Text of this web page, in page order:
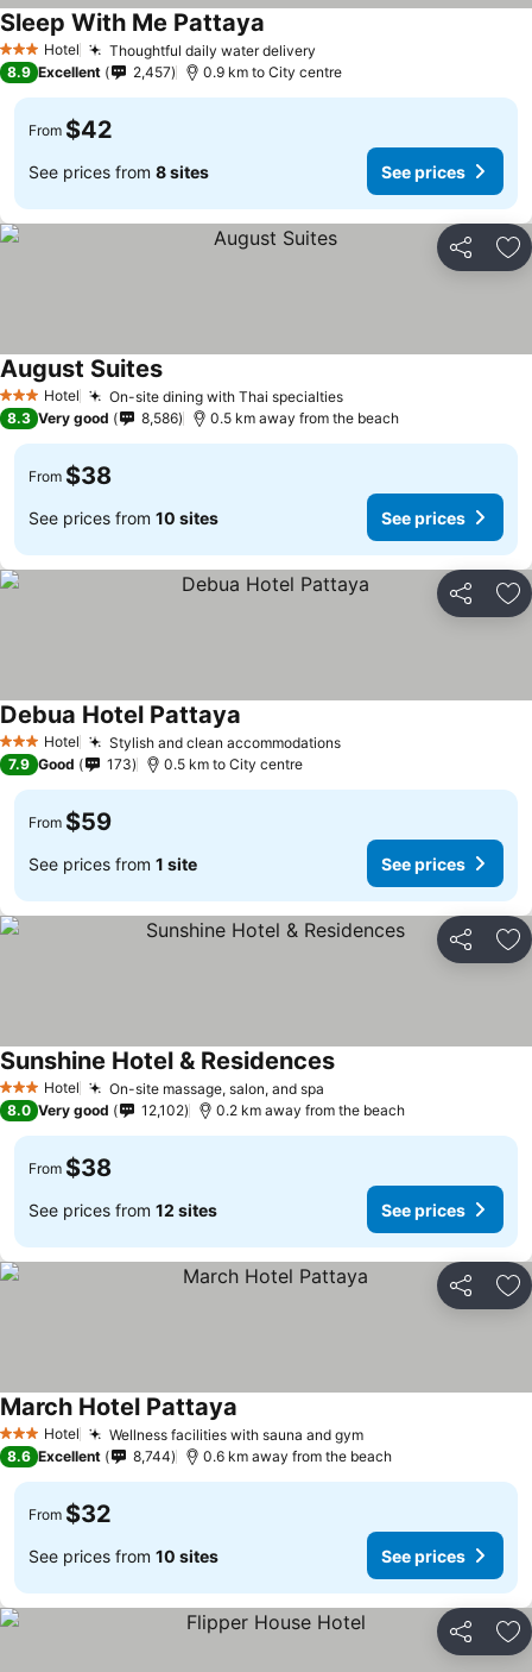
3 StarsHotel Thoughtful daily water delivery
Sleep With Me Pattaya
8.9 Excellent 2,457 0.9 km to City centre
From $42
See prices from 8 sites See prices
Share
3 StarsHotel On-site dining with Thai specialties
August Suites
8.3 Very good 8,586 0.5 km away from the beach
From $38
See prices from 10 sites See prices
Share
3 StarsHotel Stylish and clean accommodations
Debua Hotel Pattaya
7.9 Good 173 0.5 km to City centre
From $59
See prices from 1 site See prices
Share
3 StarsHotel On-site massage, salon, and spa
Sunshine Hotel & Residences
8.0 Very good 12,102 0.2 km away from the beach
From $38
See prices from 12 sites See prices
Share
3 StarsHotel Wellness facilities with sauna and gym
March Hotel Pattaya
8.6 Excellent 8,744 0.6 km away from the beach
From $32
See prices from 10 sites See prices
Share